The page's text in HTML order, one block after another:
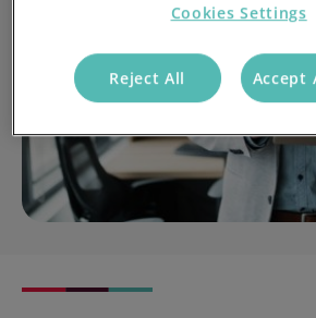
Cookies Settings
Reject All Accept